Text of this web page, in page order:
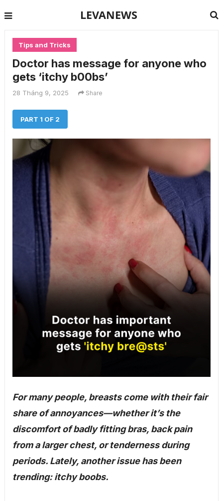
LEVANEWS
Tips and Tricks
Doctor has message for anyone who
gets ‘itchy b00bs’
28 Tháng 9, 2025 Share
PART 1 OF 2
For many people, breasts come with their fair
share of annoyances—whether it’s the
discomfort of badly fitting bras, back pain
from a larger chest, or tenderness during
periods. Lately, another issue has been
trending: itchy boobs.